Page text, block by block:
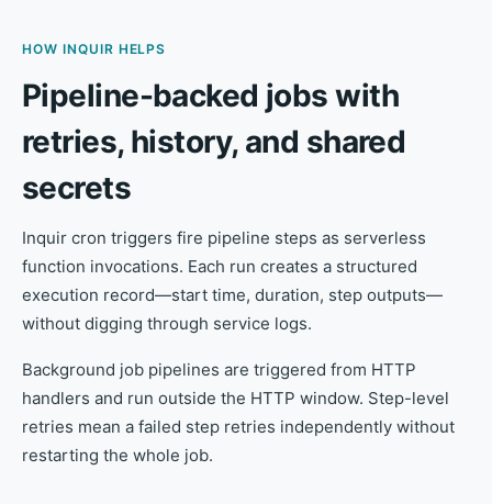
HOW INQUIR HELPS
Pipeline-backed jobs with
retries, history, and shared
secrets
Inquir cron triggers fire pipeline steps as serverless
function invocations. Each run creates a structured
execution record—start time, duration, step outputs—
without digging through service logs.
Background job pipelines are triggered from HTTP
handlers and run outside the HTTP window. Step-level
retries mean a failed step retries independently without
restarting the whole job.